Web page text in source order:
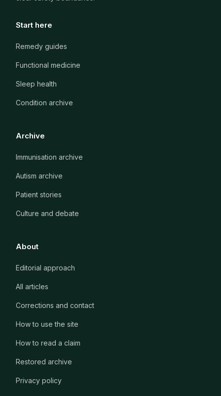
Start here
Remedy guides
Functional medicine
Sleep health
Condition archive
Archive
Immunisation archive
Autism archive
Patient stories
Culture and debate
About
Editorial approach
All articles
Corrections and contact
How to use the site
How to read a claim
Restored archive
Privacy policy